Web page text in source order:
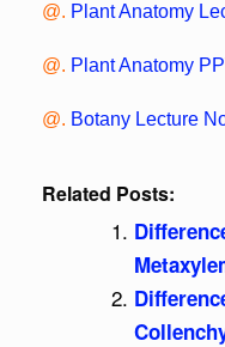
@. Plant Anatomy
@. Plant Anatomy
@. Botany Lecture
Related Posts: